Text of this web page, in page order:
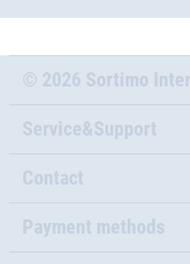
© 2026 Sortimo
Service&Support
Contact
Payment methods